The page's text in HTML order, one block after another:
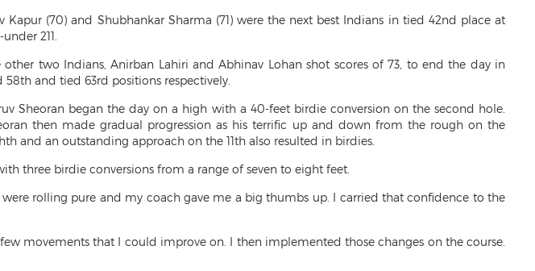
Kapur (70) and Shubhankar Sharma (71) were the next best Indians in tied 42nd place at
211.
other two Indians, Anirban Lahiri and Abhinav Lohan shot scores of 73, to end the day in
58th and tied 63rd positions respectively.
Sheoran began the day on a high with a 40-feet birdie conversion on the second hole.
then made gradual progression as his terrific up and down from the rough on the
and an outstanding approach on the 11th also resulted in birdies.
three birdie conversions from a range of seven to eight feet.
rolling pure and my coach gave me a big thumbs up. I carried that confidence to the
movements that I could improve on. I then implemented those changes on the course.